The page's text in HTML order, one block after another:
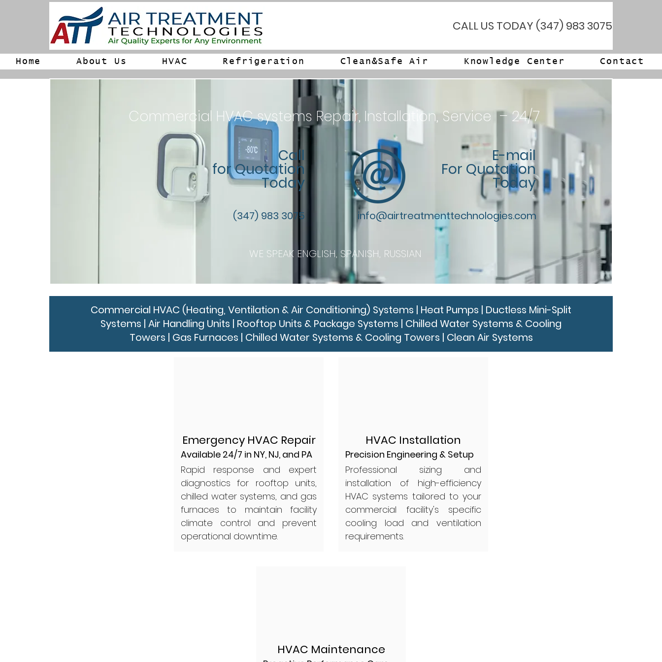
CALL US TODAY (347) 983 3075
Home About Us HVAC Refrigeration Clean&Safe Air Knowledge Center Contact
Commercial HVAC systems Repair, Installation, Service – 24/7
Call
for Quotation
Today
(347) 983 3075
E-mail
For Quotation
Today
info@airtreatmenttechnologies.com
WE SPEAK ENGLISH, SPANISH, RUSSIAN
Commercial HVAC (Heating, Ventilation & Air Conditioning) Systems | Heat Pumps | Ductless Mini-Split
Systems | Air Handling Units | Rooftop Units & Package Systems | Chilled Water Systems & Cooling
Towers | Gas Furnaces | Chilled Water Systems & Cooling Towers | Clean Air Systems
Emergency HVAC Repair
Available 24/7 in NY, NJ, and PA
Rapid response and expert
diagnostics for rooftop units,
chilled water systems, and gas
furnaces to maintain facility
climate control and prevent
operational downtime.
HVAC Installation
Precision Engineering & Setup
Professional sizing and
installation of high-efficiency
HVAC systems tailored to your
commercial facility's specific
cooling load and ventilation
requirements.
HVAC Maintenance